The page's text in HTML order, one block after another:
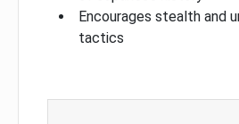
Encourages stealth and
tactics